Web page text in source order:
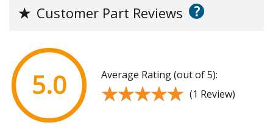
★ Customer Part Reviews ?
5.0 Average Rating (out of 5):
★★★★★
★★★★★ (1 Review)